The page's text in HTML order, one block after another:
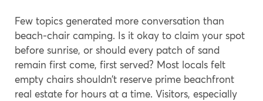
Few topics generated more conversation than
beach-chair camping. Is it okay to claim your spot
before sunrise, or should every patch of sand
remain first come, first served? Most locals felt
empty chairs shouldn’t reserve prime beachfront
real estate for hours at a time. Visitors, especially